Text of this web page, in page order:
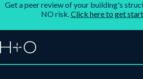
Get a peer review of your building's
NO risk.Click here to get